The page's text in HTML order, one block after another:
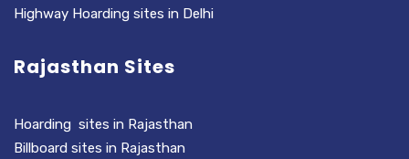
Highway Hoarding sites in Delhi
Rajasthan Sites
Hoarding sites in Rajasthan
Billboard sites in Rajasthan